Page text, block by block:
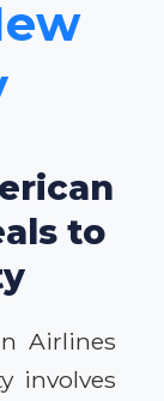
to
Airlines
involves